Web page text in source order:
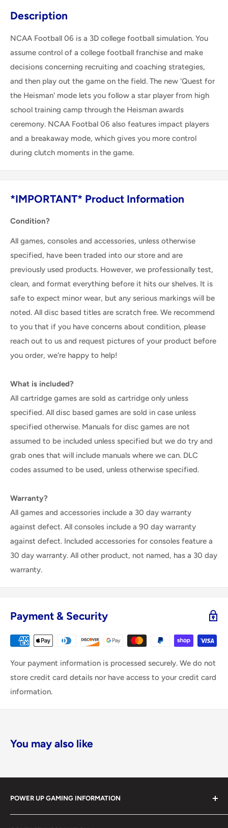
Description
NCAA Football 06 is a 3D college football simulation. You
assume control of a college football franchise and make
decisions concerning recruiting and coaching strategies,
and then play out the game on the field. The new 'Quest for
the Heisman' mode lets you follow a star player from high
school training camp through the Heisman awards
ceremony. NCAA Footbal 06 also features impact players
and a breakaway mode, which gives you more control
during clutch moments in the game.
*IMPORTANT* Product Information
Condition?
All games, consoles and accessories, unless otherwise
specified, have been traded into our store and are
previously used products. However, we professionally test,
clean, and format everything before it hits our shelves. It is
safe to expect minor wear, but any serious markings will be
noted. All disc based titles are scratch free. We recommend
to you that if you have concerns about condition, please
reach out to us and request pictures of your product before
you order, we're happy to help!
What is included?
All cartridge games are sold as cartridge only unless
specified. All disc based games are sold in case unless
specified otherwise. Manuals for disc games are not
assumed to be included unless specified but we do try and
grab ones that will include manuals where we can. DLC
codes assumed to be used, unless otherwise specified.
Warranty?
All games and accessories include a 30 day warranty
against defect. All consoles include a 90 day warranty
against defect. Included accessories for consoles feature a
30 day warranty. All other product, not named, has a 30 day
warranty.
Payment & Security
Your payment information is processed securely. We do not
store credit card details nor have access to your credit card
information.
You may also like
POWER UP GAMING INFORMATION
Power Up Gaming has been helping gamers level up their